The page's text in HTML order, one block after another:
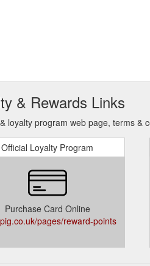
& Rewards Links
loyalty program web page, terms &
Official Loyalty Program
Purchase Card Online
pages/reward-points